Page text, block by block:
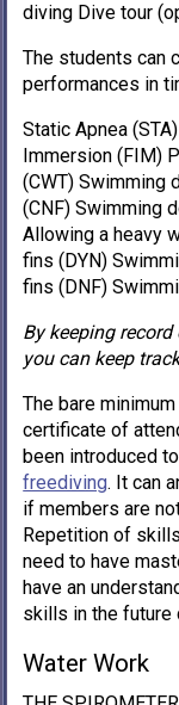
diving Dive tour
The students can
performances in
Static Apnea
Immersion (FIM)
(CWT) Swimming
(CNF) Swimming
Allowing a heavy
fins (DYN)
fins (DNF)
By keeping
you can keep
The bare
certificate of
been introduced
freediving. It can
if members are
Repetition of
need to have
have an
skills in the future
Water Work